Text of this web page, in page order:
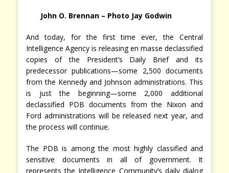
John O. Brennan – Photo Jay Godwin
And today, for the first time ever, the Central
Intelligence Agency is releasing en masse declassified
copies of the President’s Daily Brief and its
predecessor publications—some 2,500 documents
from the Kennedy and Johnson administrations. This
is just the beginning—some 2,000 additional
declassified PDB documents from the Nixon and
Ford administrations will be released next year, and
the process will continue.
The PDB is among the most highly classified and
sensitive documents in all of government. It
represents the Intelligence Community’s daily dialog